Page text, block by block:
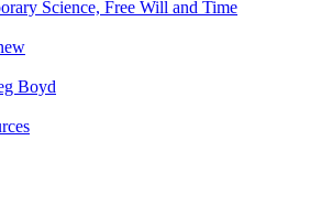
Science, Free Will and Time
Boyd